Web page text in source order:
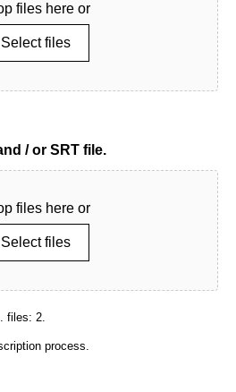
files here or
Select files
/ or SRT file.
files here or
Select files
files: 2.
process.